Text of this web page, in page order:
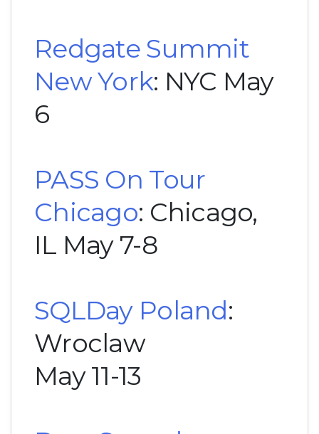
Redgate Summit
New York: NYC May
6
PASS On Tour
Chicago: Chicago,
IL May 7-8
SQLDay Poland:
Wroclaw
May 11-13